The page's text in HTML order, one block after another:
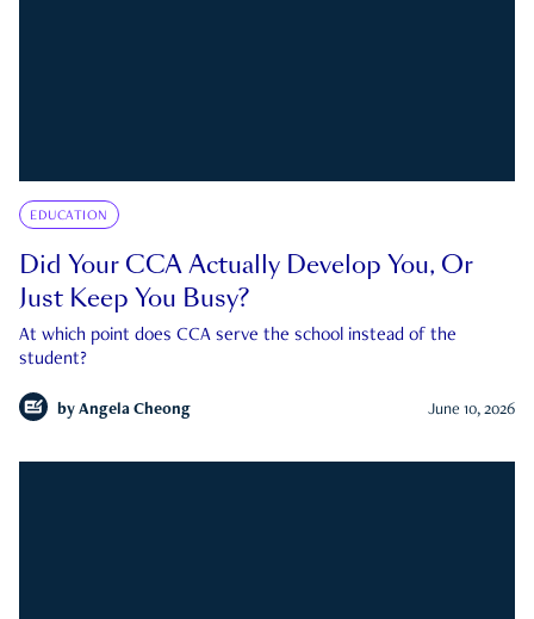
EDUCATION
Did Your CCA Actually Develop You, Or
Just Keep You Busy?
At which point does CCA serve the school instead of the
student?
by Angela Cheong June 10, 2026